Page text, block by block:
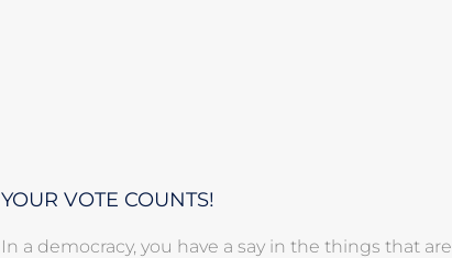
YOUR VOTE COUNTS!
In a democracy, you have a say in the things that are